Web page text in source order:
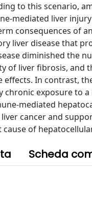
to this scenario,
mediated liver
consequences of
liver disease that
diminished the
of liver fibrosis, and
In contrast,
chronic exposure to
mediated
cancer and
of
Scheda